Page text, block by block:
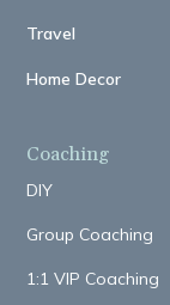
Travel
Home Decor
Coaching
DIY
Group Coaching
1:1 VIP Coaching